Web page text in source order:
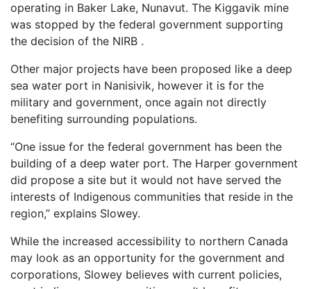
operating in Baker Lake, Nunavut. The Kiggavik mine
was stopped by the federal government supporting
the decision of the NIRB .
Other major projects have been proposed like a deep
sea water port in Nanisivik, however it is for the
military and government, once again not directly
benefiting surrounding populations.
“One issue for the federal government has been the
building of a deep water port. The Harper government
did propose a site but it would not have served the
interests of Indigenous communities that reside in the
region,” explains Slowey.
While the increased accessibility to northern Canada
may look as an opportunity for the government and
corporations, Slowey believes with current policies,